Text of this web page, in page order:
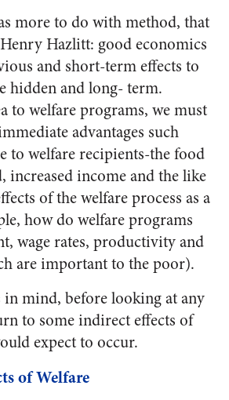
more to do with method, that
Hazlitt: good economics
and short-term effects to
hidden and long- term.
to welfare programs, we must
advantages such
to welfare recipients-the food
increased income and the like
of the welfare process as a
how do welfare programs
wage rates, productivity and
are important to the poor).
mind, before looking at any
to some indirect effects of
expect to occur.
of Welfare